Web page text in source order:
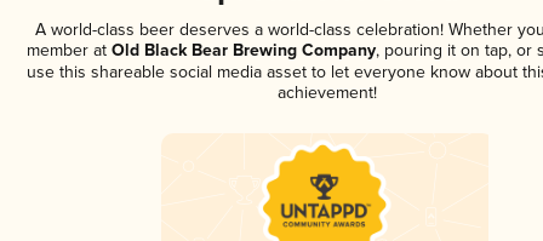
A world-class beer deserves a world-class celebration! Whether
member atOld Black Bear Brewing Company, pouring it on tap, or
use this shareable social media asset to let everyone know about
achievement!